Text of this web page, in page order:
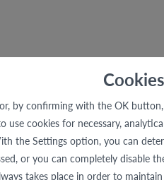
Cookies
by confirming with the OK
use cookies for necessary,
the Settings option, you can
or you can completely disable
takes place in order to
Product
marks that should no